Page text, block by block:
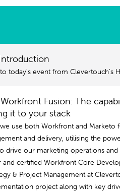
today's event from Clevertouch's
Fusion: The
it to your stack
use both Workfront and
and delivery, utilising the
drive our marketing operations and
and certified Workfront Core
& Project Management at
project along with key